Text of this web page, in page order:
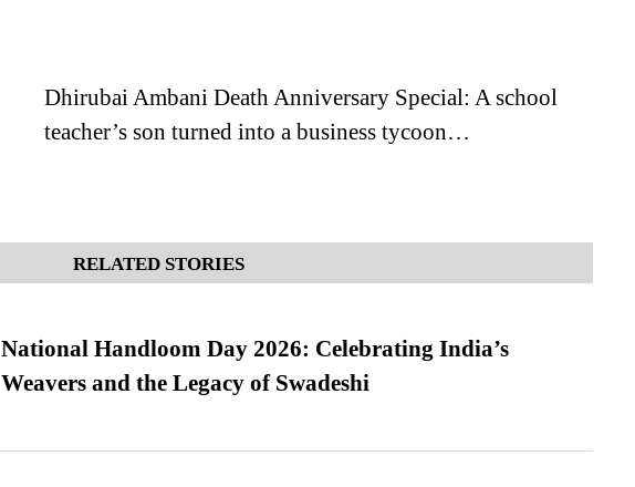
Dhirubai Ambani Death Anniversary Special: A school
teacher’s son turned into a business tycoon…
RELATED STORIES
National Handloom Day 2026: Celebrating India’s
Weavers and the Legacy of Swadeshi